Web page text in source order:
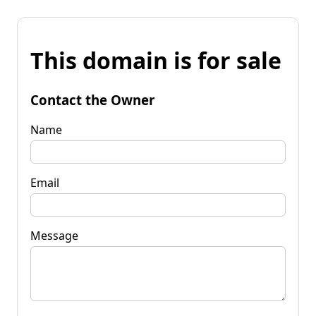
This domain is for sale
Contact the Owner
Name
Email
Message